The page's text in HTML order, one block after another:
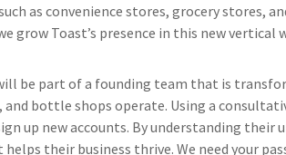
as convenience stores, grocery stores,
grow Toast’s presence in this new vertical
be part of a founding team that is
bottle shops operate. Using a
up new accounts. By understanding their
their business thrive. We need your